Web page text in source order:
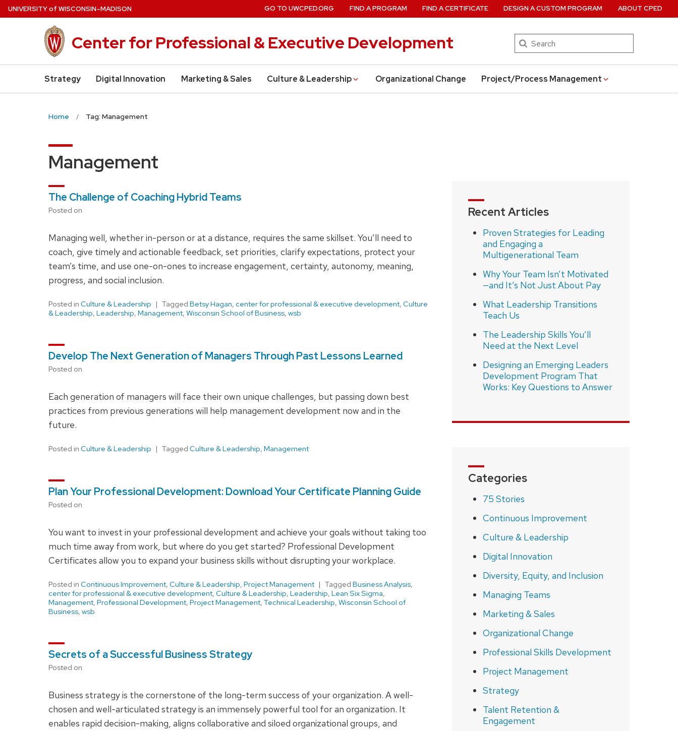
Skip
to
UNIVERSITYof WISCONSIN–MADISON
Center for Professional & Executive Development Search
Strategy Digital Innovation Marketing & Sales Culture & Leadership Organizational Change Project/Process Management
GO TO UWCPED.ORG FIND A PROGRAM FIND A CERTIFICATE DESIGN A CUSTOM PROGRAM ABOUT CPED
Home Tag: Management
Management
The Challenge of Coaching Hybrid Teams
Posted on
Managing well, whether in-person or at a distance, requires the same skillset. You’ll need to
coach, give timely and actionable feedback, set priorities, clarify expectations, protect your
team’s time, and use one-on-ones to increase engagement, certainty, autonomy, meaning,
progress, and social inclusion.
Posted in Culture & Leadership Tagged Betsy Hagan, center for professional & executive development, Culture
& Leadership, Leadership, Management, Wisconsin School of Business, wsb
Develop The Next Generation of Managers Through Past Lessons Learned
Posted on
Each generation of managers will face their own unique challenges, but passing down best
practices from previous generations will help management development now and in the
future.
Posted in Culture & Leadership Tagged Culture & Leadership, Management
Plan Your Professional Development: Download Your Certificate Planning Guide
Posted on
You want to invest in your professional development and achieve your goals without taking too
much time away from work, but where do you get started? Professional Development
Certificates allow you to expand your business skills without disrupting your workplace.
Posted in Continuous Improvement, Culture & Leadership, Project Management Tagged Business Analysis,
center for professional & executive development, Culture & Leadership, Leadership, Lean Six Sigma,
Management, Professional Development, Project Management, Technical Leadership, Wisconsin School of
Business, wsb
Secrets of a Successful Business Strategy
Posted on
Business strategy is the cornerstone of the long-term success of your organization. A well-
chosen and well-articulated strategy is an immensely powerful tool for an organization. It
enables rapid decision-making, aligns collaborative and siloed organizational groups, and
Recent Articles
Proven Strategies for Leading
and Engaging a
Multigenerational Team
Why Your Team Isn’t Motivated
—and It’s Not Just About Pay
What Leadership Transitions
Teach Us
The Leadership Skills You’ll
Need at the Next Level
Designing an Emerging Leaders
Development Program That
Works: Key Questions to Answer
Categories
75 Stories
Continuous Improvement
Culture & Leadership
Digital Innovation
Diversity, Equity, and Inclusion
Managing Teams
Marketing & Sales
Organizational Change
Professional Skills Development
Project Management
Strategy
Talent Retention &
Engagement